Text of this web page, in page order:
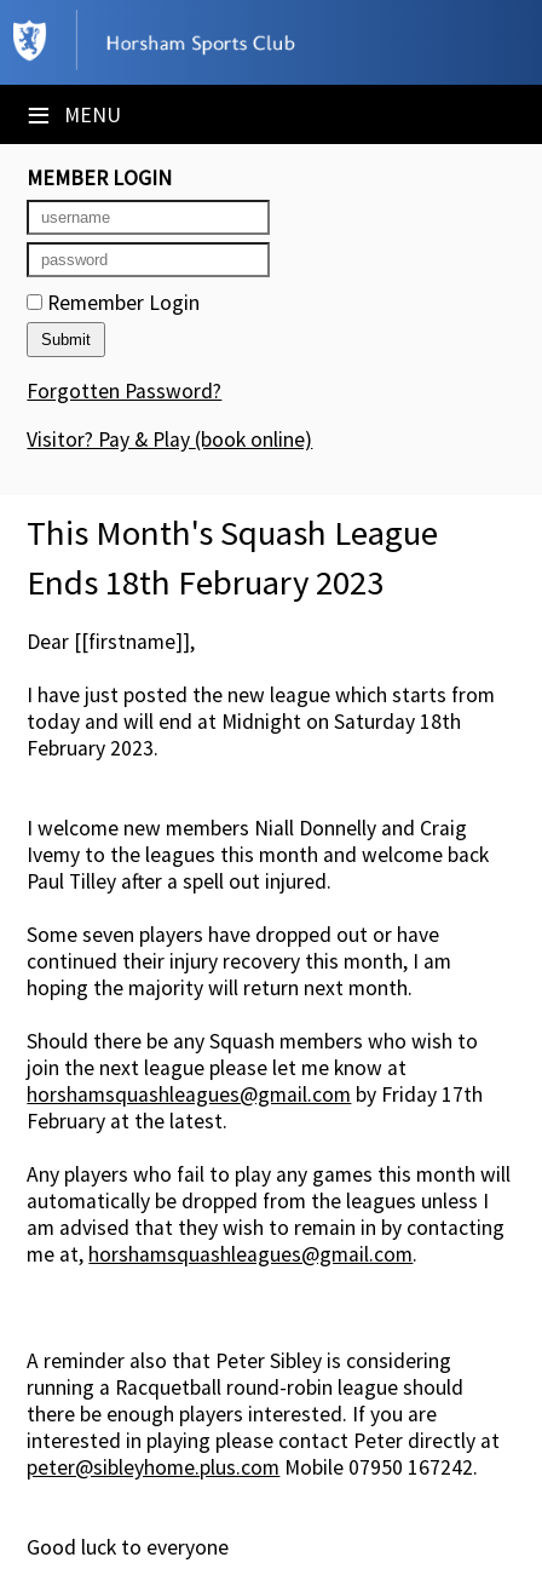
≡ MENU
×
Club Website
Booking Sheets
Cancelled Court Alerts
Leagues
Tournaments
Members' Directory
Newsletters
Contact Us
MEMBER LOGIN
Remember Login
Forgotten Password?
Visitor? Pay & Play (book online)
This Month's Squash League
Ends 18th February 2023
Dear [[firstname]],
I have just posted the new league which starts from
today and will end at Midnight on Saturday 18th
February 2023.
I welcome new members Niall Donnelly and Craig
Ivemy to the leagues this month and welcome back
Paul Tilley after a spell out injured.
Some seven players have dropped out or have
continued their injury recovery this month, I am
hoping the majority will return next month.
Should there be any Squash members who wish to
join the next league please let me know at
horshamsquashleagues@gmail.com by Friday 17th
February at the latest.
Any players who fail to play any games this month will
automatically be dropped from the leagues unless I
am advised that they wish to remain in by contacting
me at, horshamsquashleagues@gmail.com.
A reminder also that Peter Sibley is considering
running a Racquetball round-robin league should
there be enough players interested. If you are
interested in playing please contact Peter directly at
peter@sibleyhome.plus.com Mobile 07950 167242.
Good luck to everyone